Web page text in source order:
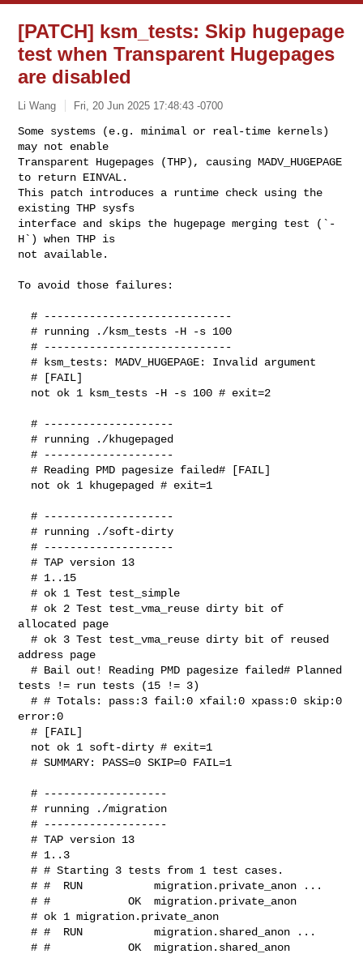
[PATCH] ksm_tests: Skip hugepage
test when Transparent Hugepages
are disabled
Li Wang Fri, 20 Jun 2025 17:48:43 -0700
Some systems (e.g. minimal or real-time kernels)
may not enable
Transparent Hugepages (THP), causing MADV_HUGEPAGE
to return EINVAL.
This patch introduces a runtime check using the
existing THP sysfs
interface and skips the hugepage merging test (`-
H`) when THP is
not available.
To avoid those failures:
  # -----------------------------
  # running ./ksm_tests -H -s 100
  # -----------------------------
  # ksm_tests: MADV_HUGEPAGE: Invalid argument
  # [FAIL]
  # --------------------
  # running ./khugepaged
  # --------------------
  # Reading PMD pagesize failed# [FAIL]
  # --------------------
  # running ./soft-dirty
  # --------------------
  # TAP version 13
  # 1..15
  # ok 1 Test test_simple
  # ok 2 Test test_vma_reuse dirty bit of
allocated page
  # ok 3 Test test_vma_reuse dirty bit of reused
address page
  # Bail out! Reading PMD pagesize failed# Planned
tests != run tests (15 != 3)
  # # Totals: pass:3 fail:0 xfail:0 xpass:0 skip:0
error:0
  # [FAIL]
  # SUMMARY: PASS=0 SKIP=0 FAIL=1
  # -------------------
  # running ./migration
  # -------------------
  # TAP version 13
  # 1..3
  # # Starting 3 tests from 1 test cases.
  # #  RUN           migration.private_anon ...
  # #            OK  migration.private_anon
  # ok 1 migration.private_anon
  # #  RUN           migration.shared_anon ...
  # #            OK  migration.shared_anon